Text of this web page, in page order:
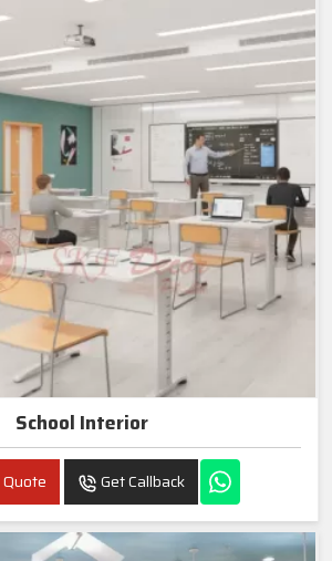
School Interior
Get Callback